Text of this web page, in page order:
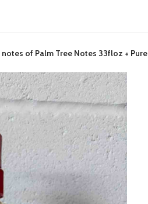
notes of Palm Tree Notes 33floz +